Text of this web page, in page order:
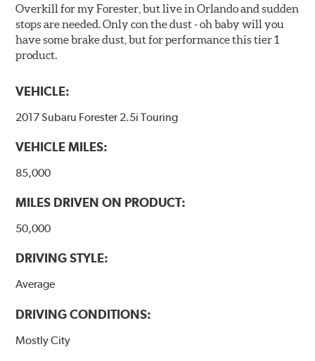
Overkill for my Forester, but live in Orlando and sudden
stops are needed. Only con the dust - oh baby will you
have some brake dust, but for performance this tier 1
product.
VEHICLE:
2017 Subaru Forester 2.5i Touring
VEHICLE MILES:
85,000
MILES DRIVEN ON PRODUCT:
50,000
DRIVING STYLE:
Average
DRIVING CONDITIONS:
Mostly City